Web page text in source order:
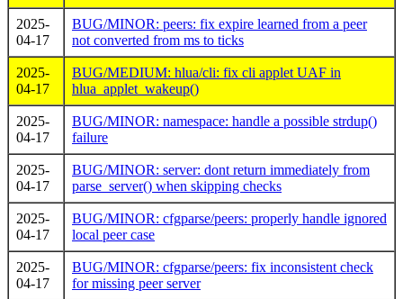
2025-
04-17
BUG/MINOR: peers: fix expire learned from a peer
not converted from ms to ticks
2025-
04-17
BUG/MEDIUM: hlua/cli: fix cli applet UAF in
hlua_applet_wakeup()
2025-
04-17
BUG/MINOR: namespace: handle a possible strdup()
failure
2025-
04-17
BUG/MINOR: server: dont return immediately from
parse_server() when skipping checks
2025-
04-17
BUG/MINOR: cfgparse/peers: properly handle ignored
local peer case
2025-
04-17
BUG/MINOR: cfgparse/peers: fix inconsistent check
for missing peer server